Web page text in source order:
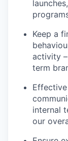
Keep a
activity
term
internal
our